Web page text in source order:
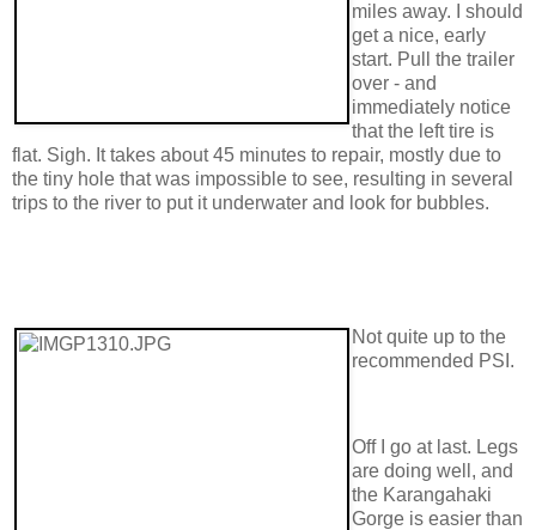
miles away. I should
get a nice, early
start. Pull the trailer
over - and
immediately notice
that the left tire is
flat. Sigh. It takes about 45 minutes to repair, mostly due to
the tiny hole that was impossible to see, resulting in several
trips to the river to put it underwater and look for bubbles.
Not quite up to the
recommended PSI.
Off I go at last. Legs
are doing well, and
the Karangahaki
Gorge is easier than